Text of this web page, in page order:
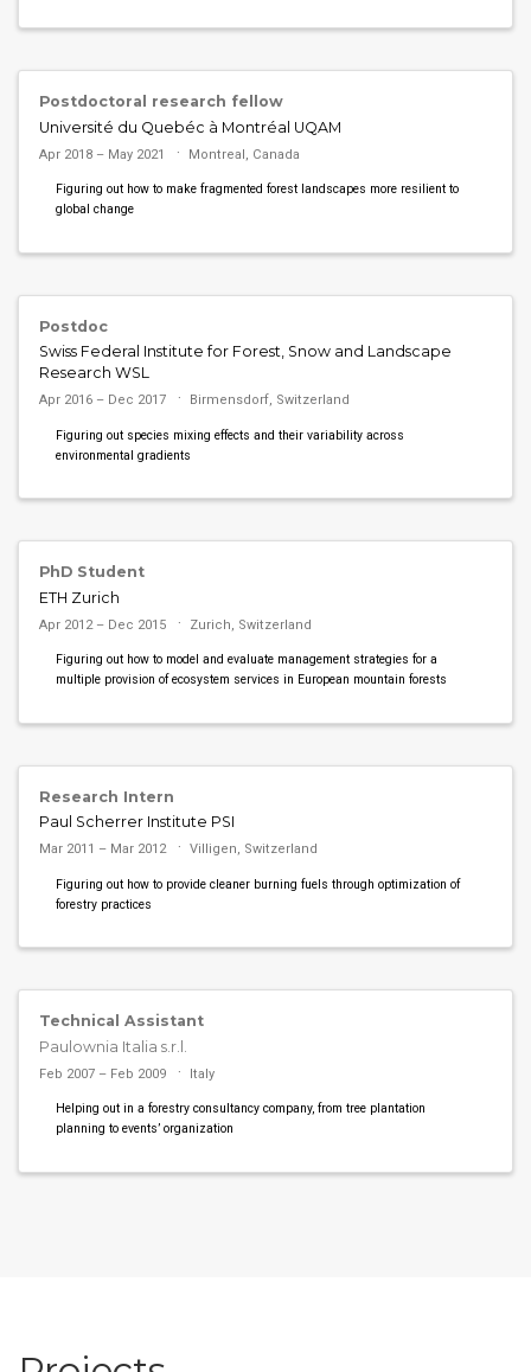
Postdoctoral research fellow
Université du Quebéc à Montréal UQAM
Apr 2018 – May 2021 Montreal, Canada
Figuring out how to make fragmented forest landscapes more resilient to
global change
Postdoc
Swiss Federal Institute for Forest, Snow and Landscape
Research WSL
Apr 2016 – Dec 2017 Birmensdorf, Switzerland
Figuring out species mixing effects and their variability across
environmental gradients
PhD Student
ETH Zurich
Apr 2012 – Dec 2015 Zurich, Switzerland
Figuring out how to model and evaluate management strategies for a
multiple provision of ecosystem services in European mountain forests
Research Intern
Paul Scherrer Institute PSI
Mar 2011 – Mar 2012 Villigen, Switzerland
Figuring out how to provide cleaner burning fuels through optimization of
forestry practices
Technical Assistant
Paulownia Italia s.r.l.
Feb 2007 – Feb 2009 Italy
Helping out in a forestry consultancy company, from tree plantation
planning to events’ organization